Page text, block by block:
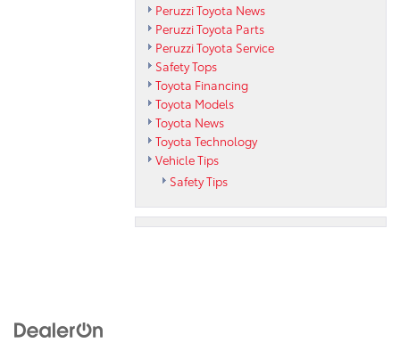
Peruzzi Toyota News
Peruzzi Toyota Parts
Peruzzi Toyota Service
Safety Tops
Toyota Financing
Toyota Models
Toyota News
Toyota Technology
Vehicle Tips
Safety Tips